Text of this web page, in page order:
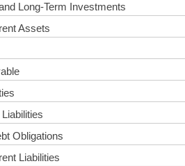
Long-Term Investments
Assets
Obligations
Liabilities